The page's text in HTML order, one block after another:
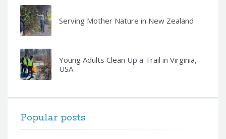
Serving Mother Nature in New Zealand
Young Adults Clean Up a Trail in Virginia,
USA
Popular posts